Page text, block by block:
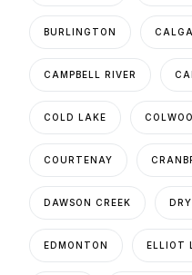
BURLINGTON
CAMPBELL RIVER
COLD LAKE
COURTENAY
DAWSON CREEK
EDMONTON ELLIOT